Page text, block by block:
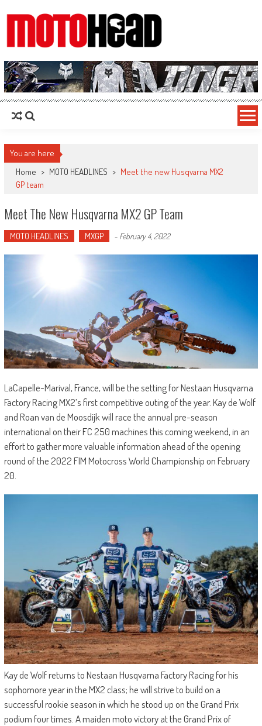
MotoHead
Fresh dirt bike action for the real MotoHead!
You are here
Home > MOTO HEADLINES > Meet the new Husqvarna MX2
GP team
Meet The New Husqvarna MX2 GP Team
MOTO HEADLINES MXGP - February 4, 2022
LaCapelle-Marival, France, will be the setting for Nestaan Husqvarna
Factory Racing MX2’s first competitive outing of the year. Kay de Wolf
and Roan van de Moosdijk will race the annual pre-season
international on their FC 250 machines this coming weekend, in an
effort to gather more valuable information ahead of the opening
round of the 2022 FIM Motocross World Championship on February
20.
Kay de Wolf returns to Nestaan Husqvarna Factory Racing for his
sophomore year in the MX2 class; he will strive to build on a
successful rookie season in which he stood up on the Grand Prix
podium four times. A maiden moto victory at the Grand Prix of